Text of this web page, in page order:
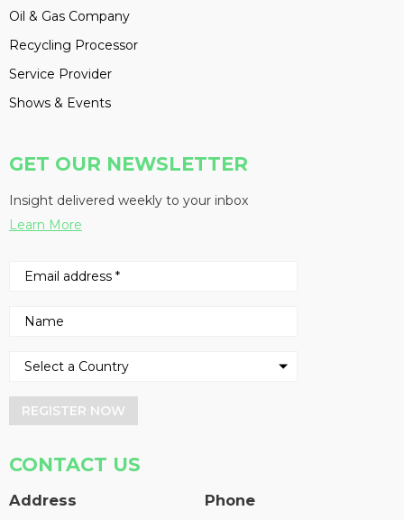
Oil & Gas Company
Recycling Processor
Service Provider
Shows & Events
GET OUR NEWSLETTER
Insight delivered weekly to your inbox
Learn More
REGISTER NOW
CONTACT US
Address Phone